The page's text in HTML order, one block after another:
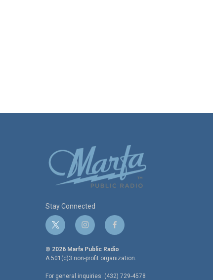
Stay Connected
t
w
i
t
i
n
s
t
f
a
c
e
© 2026 Marfa Public Radio
A 501(c)3 non-profit organization.
For general inquiries: (432) 729-4578